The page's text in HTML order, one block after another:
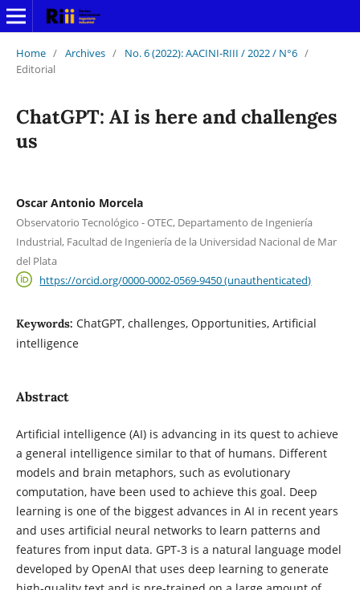
Home / Archives / No. 6 (2022): AACINI-RIII / 2022 / N°6 /
Editorial
ChatGPT: AI is here and challenges
us
Oscar Antonio Morcela
Observatorio Tecnológico - OTEC, Departamento de Ingeniería
Industrial, Facultad de Ingeniería de la Universidad Nacional de Mar
del Plata
https://orcid.org/0000-0002-0569-9450 (unauthenticated)
Keywords: ChatGPT, challenges, Opportunities, Artificial
intelligence
Abstract
Artificial intelligence (AI) is advancing in its quest to achieve
a general intelligence similar to that of humans. Different
models and brain metaphors, such as evolutionary
computation, have been used to achieve this goal. Deep
learning is one of the biggest advances in AI in recent years
and uses artificial neural networks to learn patterns and
features from input data. GPT-3 is a natural language model
developed by OpenAI that uses deep learning to generate